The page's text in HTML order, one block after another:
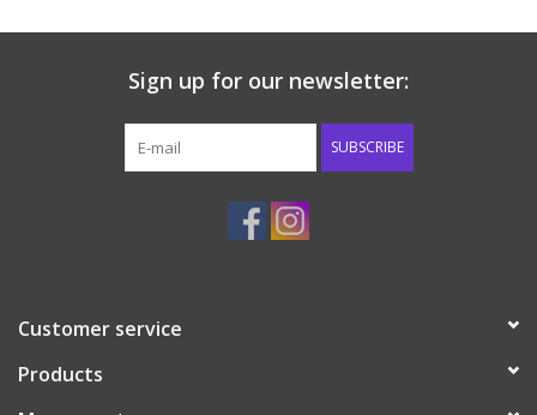
Tiger Spirit WearSign up for our newsletter:
SUBSCRIBE
Customer service
Products